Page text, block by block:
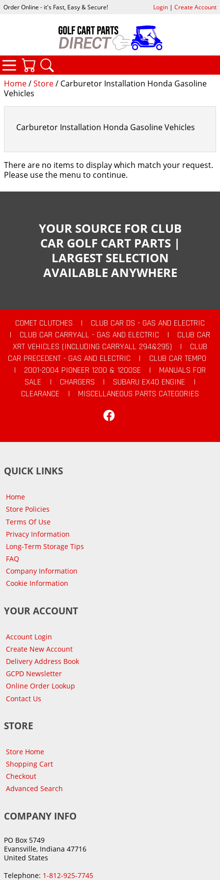
Home/Store/ Carburetor Installation Honda Gasoline
Vehicles
Carburetor Installation Honda Gasoline Vehicles
There are no items to display which match your request.
Please use the menu to continue.
Order Online - it's Fast, Easy & Secure! Login| Create Account
CATEGORIES
YOUR SOURCE FOR CLUB
CAR GOLF CART PARTS |
LARGEST SELECTION
AVAILABLE ANYWHERE
COMET CLUTCHES |
CLUB CAR DS - GAS AND ELECTRIC
|
CLUB CAR CARRYALL - GAS AND ELECTRIC |
CLUB CAR
XRT VEHICLES (INCLUDING CARRYALL 294&295)
|
CLUB
CAR PRECEDENT - GAS AND ELECTRIC
|
CLUB CAR TEMPO
|
2001-2004 PIONEER 1200 & 1200SE |
MANUALS FOR
SALE
| CHARGERS | SUBARU EX40 ENGINE
|
CLEARANCE
|
MISCELLANEOUS PARTS CATEGORIES
QUICK LINKS
Home
Store Policies
Terms Of Use
Privacy Information
Long-Term Storage Tips
FAQ
Company Information
Cookie Information
YOUR ACCOUNT
Account Login
Create New Account
Delivery Address Book
GCPD Newsletter
Online Order Lookup
Contact Us
STORE
Store Home
Shopping Cart
Checkout
Advanced Search
COMPANY INFO
PO Box 5749
Evansville, Indiana 47716
United States
Telephone: 1-812-925-7745